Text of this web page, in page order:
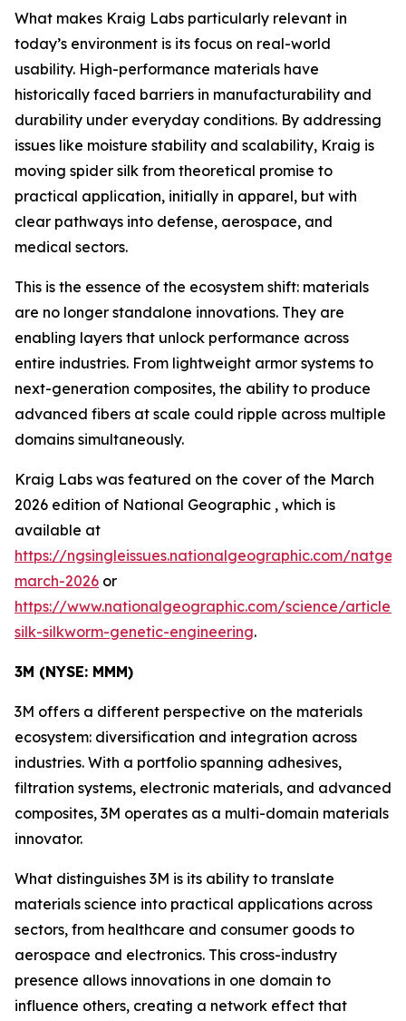
What makes Kraig Labs particularly relevant in
today’s environment is its focus on real-world
usability. High-performance materials have
historically faced barriers in manufacturability and
durability under everyday conditions. By addressing
issues like moisture stability and scalability, Kraig is
moving spider silk from theoretical promise to
practical application, initially in apparel, but with
clear pathways into defense, aerospace, and
medical sectors.
This is the essence of the ecosystem shift: materials
are no longer standalone innovations. They are
enabling layers that unlock performance across
entire industries. From lightweight armor systems to
next-generation composites, the ability to produce
advanced fibers at scale could ripple across multiple
domains simultaneously.
Kraig Labs was featured on the cover of the March
2026 edition of National Geographic , which is
available at
https://ngsingleissues.nationalgeographic.com/
march-2026 or
https://www.nationalgeographic.com/science/article/
silk-silkworm-genetic-engineering.
3M (NYSE: MMM)
3M offers a different perspective on the materials
ecosystem: diversification and integration across
industries. With a portfolio spanning adhesives,
filtration systems, electronic materials, and advanced
composites, 3M operates as a multi-domain materials
innovator.
What distinguishes 3M is its ability to translate
materials science into practical applications across
sectors, from healthcare and consumer goods to
aerospace and electronics. This cross-industry
presence allows innovations in one domain to
influence others, creating a network effect that